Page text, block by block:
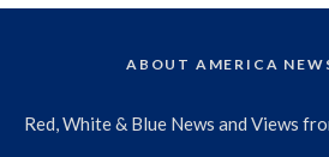
ABOUT AMERICA
Red, White & Blue News and Views